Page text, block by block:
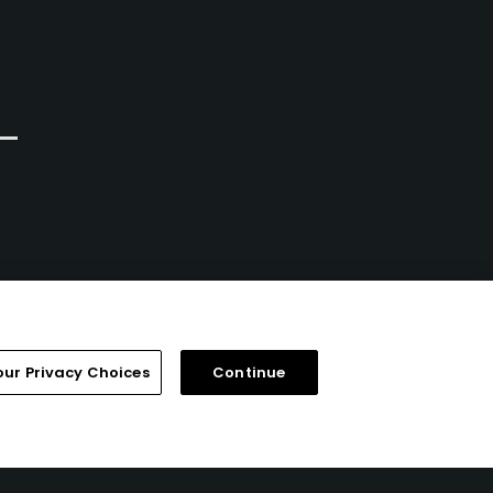
FAQ Help Center Special Offers
Privacy Choices Continue